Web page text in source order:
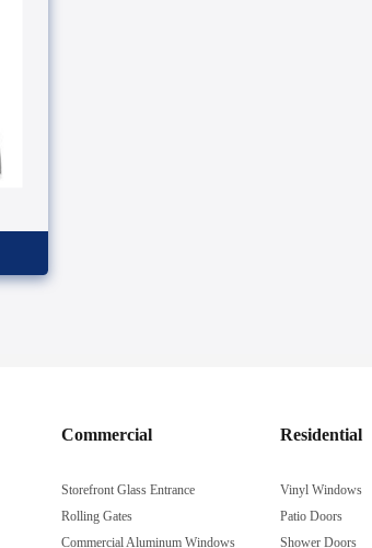
Commercial
Storefront Glass Entrance
Rolling Gates
Commercial Aluminum Windows
Residential
Vinyl Windows
Patio Doors
Shower Doors